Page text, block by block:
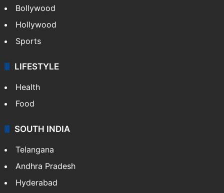
Bollywood
Hollywood
Sports
LIFESTYLE
Health
Food
SOUTH INDIA
Telangana
Andhra Pradesh
Hyderabad